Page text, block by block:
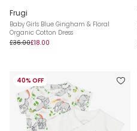
Frugi
Baby Girls Blue Gingham & Floral
Organic Cotton Dress
£36.00£18.00
40% OFF